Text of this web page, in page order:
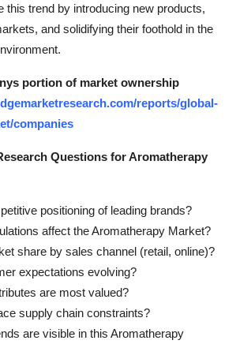
this trend by introducing new products,
and solidifying their foothold in the
portion of market ownership
reports/global-
companies
Questions for Aromatherapy
positioning of leading brands?
affect the Aromatherapy Market?
share by sales channel (retail, online)?
expectations evolving?
are most valued?
supply chain constraints?
are visible in this Aromatherapy